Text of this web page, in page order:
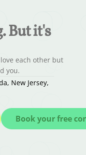
But it's
each other but
you.
New Jersey,
Book your free